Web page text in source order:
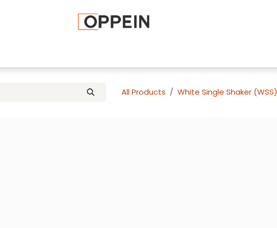
All Products White Single Shaker (WSS)